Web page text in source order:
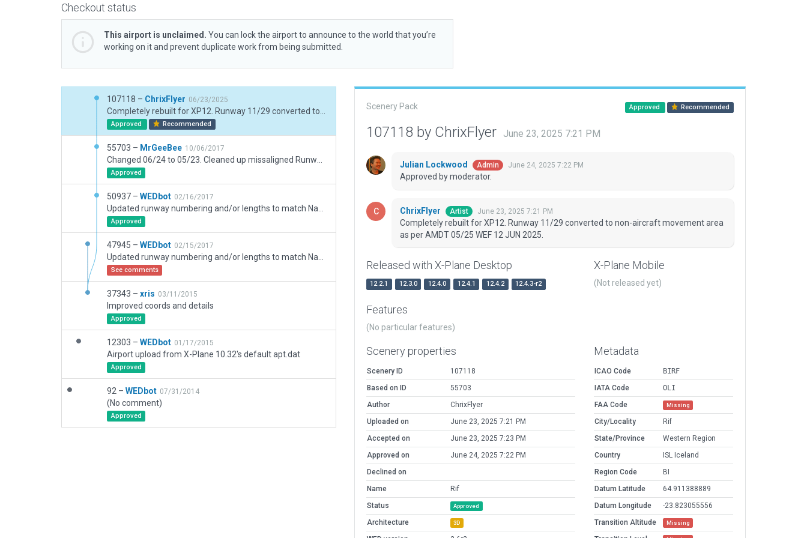
Checkout status
This airport is unclaimed. You can lock the airport to announce to the world that you’re
working on it and prevent duplicate work from being submitted.
107118 – ChrixFlyer 06/23/2025
Approved Recommended
55703 – MrGeeBee 10/06/2017
Approved
50937 – WEDbot 02/16/2017
Approved
47945 – WEDbot 02/15/2017
See comments
37343 – xris 03/11/2015
Improved coords and details
Approved
12303 – WEDbot 01/17/2015
Airport upload from X-Plane 10.32's default apt.dat
Approved
92 – WEDbot 07/31/2014
(No comment)
Approved
Scenery Pack Approved Recommended
107118 by ChrixFlyer June 23, 2025 7:21 PM
Julian Lockwood Admin June 24, 2025 7:22 PM
Approved by moderator.
ChrixFlyer Artist June 23, 2025 7:21 PM
Completely rebuilt for XP12. Runway 11/29 converted to non-aircraft movement area
as per AMDT 05/25 WEF 12 JUN 2025.
Released with X-Plane Desktop
12.2.1 12.3.0 12.4.0 12.4.1 12.4.2 12.4.3-r2
X-Plane Mobile
(Not released yet)
Features
(No particular features)
Scenery properties
Scenery ID
107118
Based on ID
55703
Author
ChrixFlyer
Uploaded on
June 23, 2025 7:21 PM
Accepted on
June 23, 2025 7:23 PM
Approved on
June 24, 2025 7:22 PM
Declined on
Name
Rif
Status
Approved
Architecture 3D
Metadata
ICAO Code
BIRF
IATA Code
OLI
FAA Code
Missing
City/Locality
Rif
State/Province
Western Region
Country
ISL Iceland
Region Code
BI
Datum Latitude
64.911388889
Datum Longitude
-23.823055556
Transition Altitude
Missing